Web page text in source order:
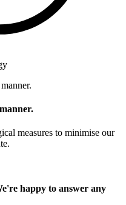
measures to minimise our
happy to answer any